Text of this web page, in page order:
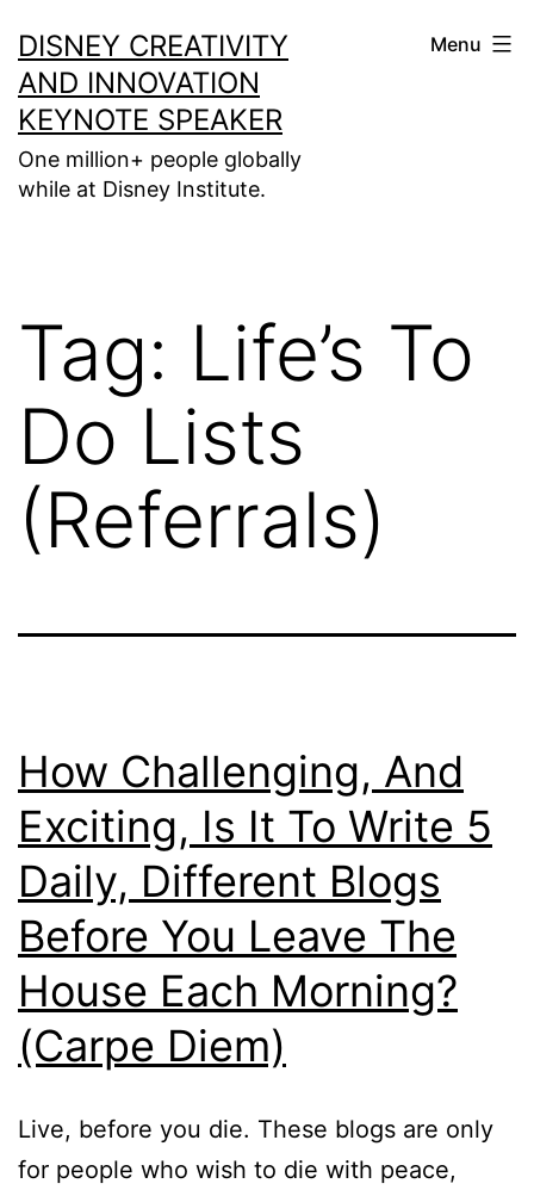
to
content
DISNEY CREATIVITY
AND INNOVATION
KEYNOTE SPEAKER
One million+ people globally
while at Disney Institute.
Menu
Tag: Life’s To
Do Lists
(Referrals)
How Challenging, And
Exciting, Is It To Write 5
Daily, Different Blogs
Before You Leave The
House Each Morning?
(Carpe Diem)
Live, before you die. These blogs are only
for people who wish to die with peace,